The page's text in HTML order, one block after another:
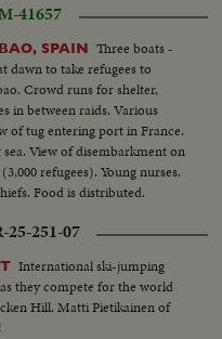
41657
SPAIN Three boats -
dawn to take refugees to
Crowd runs for shelter,
in between raids. Various
of tug entering port in France.
View of disembarkment on
refugees). Young nurses.
Food is distributed.
25-251-07
International ski-jumping
they compete for the world
Hill. Matti Pietikainen of